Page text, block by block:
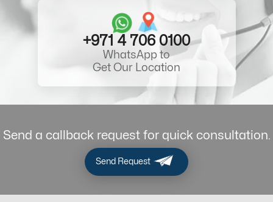
+971 4 706 0100
WhatsApp to
Get Our Location
Send a callback request for quick consultation.
Send Request